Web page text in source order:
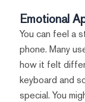
Emotional
You can feel a
phone. Many
how it felt
keyboard and
special. You